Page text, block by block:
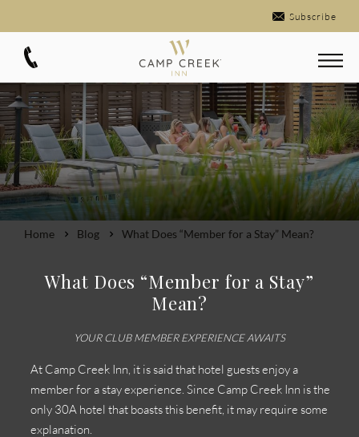
Subscribe
Home Blog What Does “Member for a Stay” Mean?
What Does “Member for a Stay”
Mean?
YOUR CLUB MEMBER EXPERIENCE AWAITS
At Camp Creek Inn, it is said that hotel guests enjoy a
member for a stay experience. Since Camp Creek Inn is the
only 30A hotel that boasts this benefit, it may require some
explanation.